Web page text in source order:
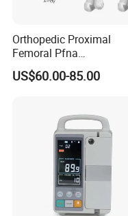
Orthopedic Proximal
Femoral Pfna
Intramedullary Nail for
Fracture Surgery
US$60.00-85.00